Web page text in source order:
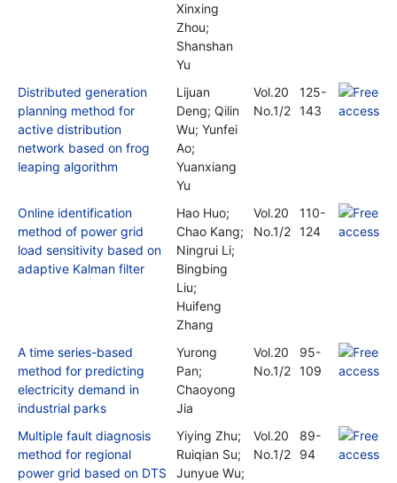
Xinxing
Zhou;
Shanshan
Yu
Distributed generation
planning method for
active distribution
network based on frog
leaping algorithm
Lijuan
Deng; Qilin
Wu; Yunfei
Ao;
Yuanxiang
Yu
Vol.20
No.1/2
125-
143
Online identification
method of power grid
load sensitivity based on
adaptive Kalman filter
Hao Huo;
Chao Kang;
Ningrui Li;
Bingbing
Liu;
Huifeng
Zhang
Vol.20
No.1/2
110-
124
A time series-based
method for predicting
electricity demand in
industrial parks
Yurong
Pan;
Chaoyong
Jia
Vol.20
No.1/2
95-
109
Multiple fault diagnosis
method for regional
power grid based on DTS
Yiying Zhu;
Ruiqian Su;
Junyue Wu;
Vol.20
No.1/2
89-
94